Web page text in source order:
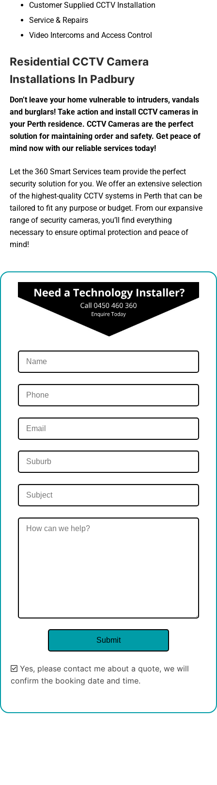
Customer Supplied CCTV Installation
Service & Repairs
Video Intercoms and Access Control
Residential CCTV Camera
Installations In Padbury
Don’t leave your home vulnerable to intruders, vandals
and burglars! Take action and install CCTV cameras in
your Perth residence. CCTV Cameras are the perfect
solution for maintaining order and safety. Get peace of
mind now with our reliable services today!
Let the 360 Smart Services team provide the perfect
security solution for you. We offer an extensive selection
of the highest-quality CCTV systems in Perth that can be
tailored to fit any purpose or budget. From our expansive
range of security cameras, you’ll find everything
necessary to ensure optimal protection and peace of
mind!
Yes, please contact me about a quote, we will
confirm the booking date and time.